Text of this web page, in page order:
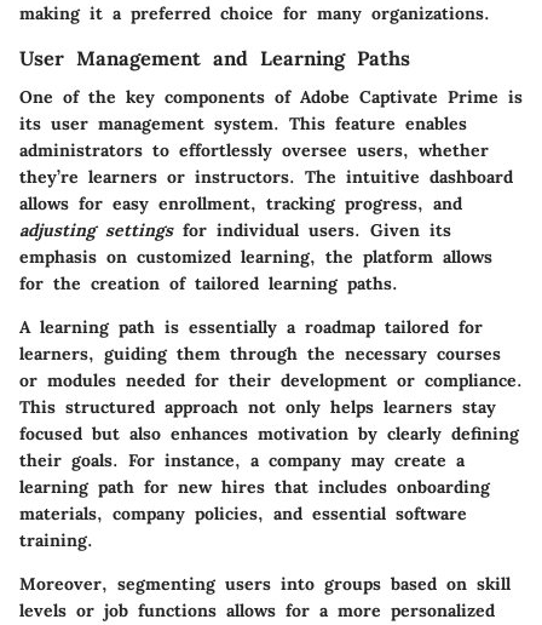
making it a preferred choice for many organizations.
User Management and Learning Paths
One of the key components of Adobe Captivate Prime is
its user management system. This feature enables
administrators to effortlessly oversee users, whether
they’re learners or instructors. The intuitive dashboard
allows for easy enrollment, tracking progress, and
adjusting settingsfor individual users. Given its
emphasis on customized learning, the platform allows
for the creation of tailored learning paths.
A learning path is essentially a roadmap tailored for
learners, guiding them through the necessary courses
or modules needed for their development or compliance.
This structured approach not only helps learners stay
focused but also enhances motivation by clearly defining
their goals. For instance, a company may create a
learning path for new hires that includes onboarding
materials, company policies, and essential software
training.
Moreover, segmenting users into groups based on skill
levels or job functions allows for a more personalized